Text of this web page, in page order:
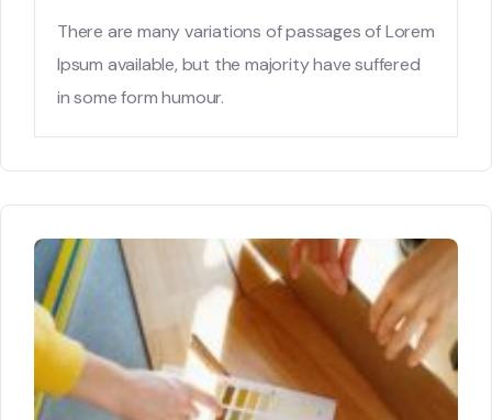
There are many variations of passages of Lorem
Ipsum available, but the majority have suffered
in some form humour.